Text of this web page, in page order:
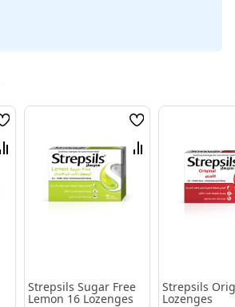
Wish
List
Compare
Wish
List
Compare
Strepsils Sugar Free
Lemon 16 Lozenges
Strepsils
Lozenges